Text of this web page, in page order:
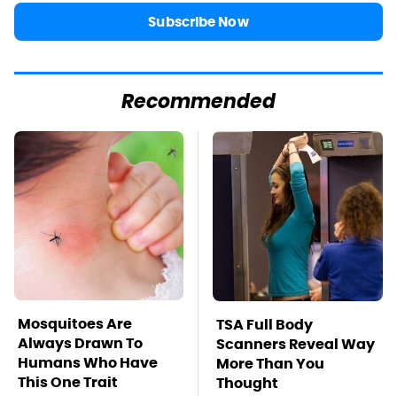
Subscribe Now
Recommended
Mosquitoes Are
Always Drawn To
Humans Who Have
This One Trait
TSA Full Body
Scanners Reveal Way
More Than You
Thought